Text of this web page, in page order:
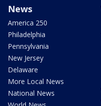
News
America 250
Philadelphia
Pennsylvania
New Jersey
Delaware
More Local News
National News